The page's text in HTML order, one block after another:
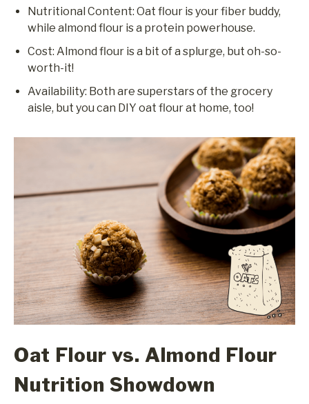
Nutritional Content: Oat flour is your fiber buddy,
while almond flour is a protein powerhouse.
Cost: Almond flour is a bit of a splurge, but oh-so-
worth-it!
Availability: Both are superstars of the grocery
aisle, but you can DIY oat flour at home, too!
Oat Flour vs. Almond Flour
Nutrition Showdown